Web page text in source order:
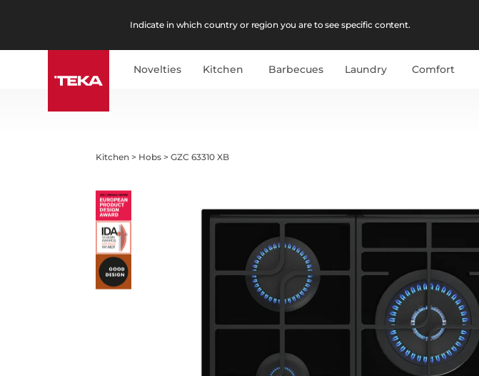
Indicate in which country or region you are to see specific content.
Novelties Kitchen Barbecues Laundry Comfort
Kitchen > Hobs >GZC 63310 XB